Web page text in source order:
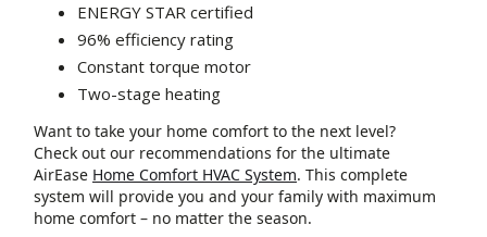
ENERGY STAR certified
96% efficiency rating
Constant torque motor
Two-stage heating
Want to take your home comfort to the next level?
Check out our recommendations for the ultimate
AirEase Home Comfort HVAC System. This complete
system will provide you and your family with maximum
home comfort – no matter the season.